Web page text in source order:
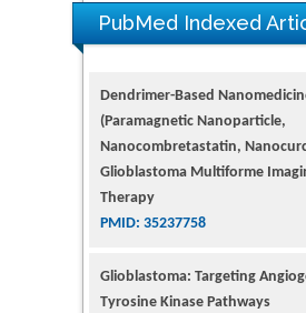
PubMed Indexed
Dendrimer-Based
(Paramagnetic Nanoparticle,
Nanocombretastatin,
Glioblastoma Multiforme
Therapy
PMID: 35237758
Glioblastoma: Targeting
Tyrosine Kinase Pathways